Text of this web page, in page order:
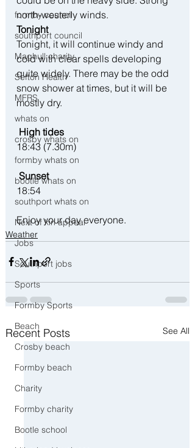
formby council
southport council
Maghull charity
Sefton Health
MFRS
whats on
crosby whats on
formby whats on
bootle whats on
southport whats on
Next of kin appeal
Jobs
Southport jobs
Sports
Formby Sports
Beach
Crosby beach
Formby beach
Charity
Formby charity
Bootle school
north-westerly winds.
Tonight
Tonight, it will continue windy and
cold with clear spells developing
quite widely. There may be the odd
snow shower at times, but it will be
mostly dry.
High tides
18:43 (7.30m)
Sunset
18:54
Enjoy your day everyone.
Weather
Recent Posts See All